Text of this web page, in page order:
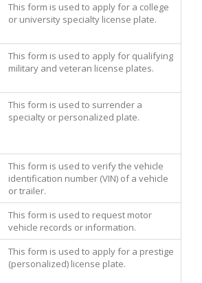
This form is used to apply for a college
or university specialty license plate.
This form is used to apply for qualifying
military and veteran license plates.
This form is used to surrender a
specialty or personalized plate.
This form is used to verify the vehicle
identification number (VIN) of a vehicle
or trailer.
This form is used to request motor
vehicle records or information.
This form is used to apply for a prestige
(personalized) license plate.